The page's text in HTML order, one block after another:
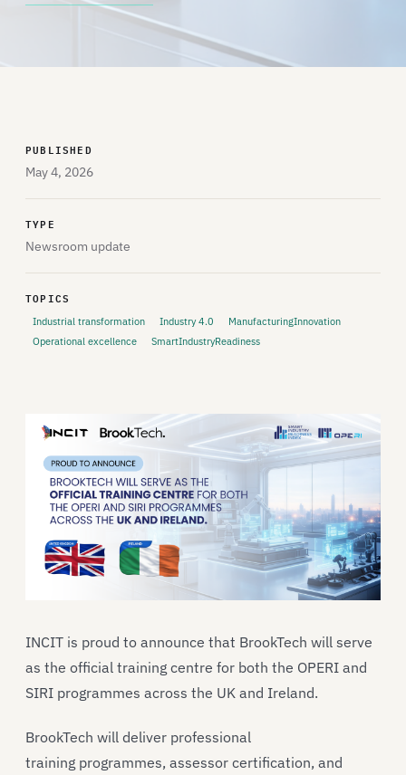
PUBLISHED
May 4, 2026
TYPE
Newsroom update
TOPICS
Industrial transformation Industry 4.0
ManufacturingInnovation
Operational excellence
SmartIndustryReadiness
INCIT is proud to announce that BrookTech will serve
as the official training centre for both the OPERI and
SIRI programmes across the UK and Ireland.
BrookTech will deliver professional
training programmes, assessor certification, and